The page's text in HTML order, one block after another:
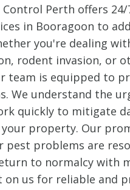
Control Perth offers
in Booragoon to
you're dealing
rodent invasion, or
team is equipped to
We understand the
quickly to mitigate
property. Our
pest problems are
to normalcy with
on us for reliable and